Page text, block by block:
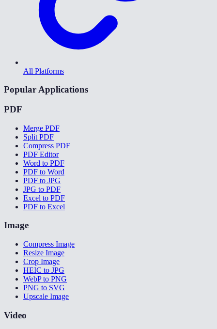
All Platforms
Popular Applications
PDF
Merge PDF
Split PDF
Compress PDF
PDF Editor
Word to PDF
PDF to Word
PDF to JPG
JPG to PDF
Excel to PDF
PDF to Excel
Image
Compress Image
Resize Image
Crop Image
HEIC to JPG
WebP to PNG
PNG to SVG
Upscale Image
Video